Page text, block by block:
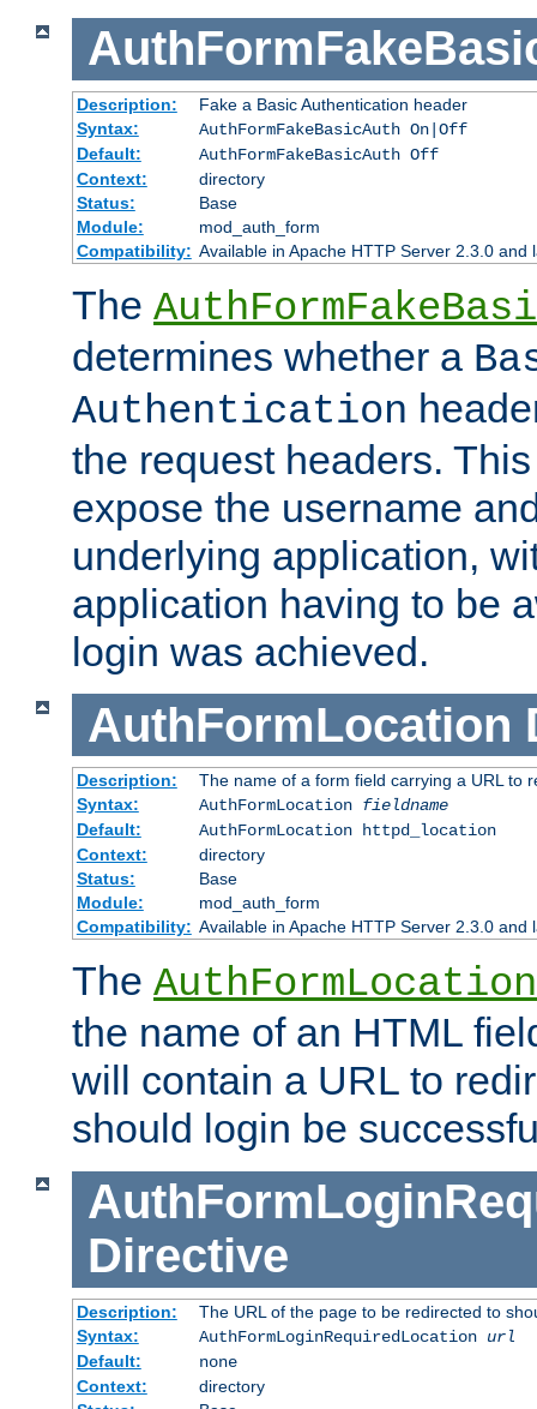
Description:
Fake a Basic Authentication header
Syntax:
AuthFormFakeBasicAuth On|Off
Default:
AuthFormFakeBasicAuth Off
Context:
directory
Status:
Base
Module:
mod_auth_form
Compatibility: Available in Apache HTTP Server 2.3.0 and
The
determines whether a
Authentication
the request headers.
expose the username
underlying application,
application having to be
login was achieved.
AuthFormLocation
Description:
The name of a form field carrying a URL to
Syntax:
AuthFormLocation fieldname
Default:
AuthFormLocation httpd_location
Context:
directory
Status:
Base
Module:
mod_auth_form
Compatibility: Available in Apache HTTP Server 2.3.0 and
The AuthFormLocation
the name of an HTML
will contain a URL to
should login be
Directive
Description:
The URL of the page to be redirected to
Syntax:
AuthFormLoginRequiredLocation url
Default:
none
Context:
directory